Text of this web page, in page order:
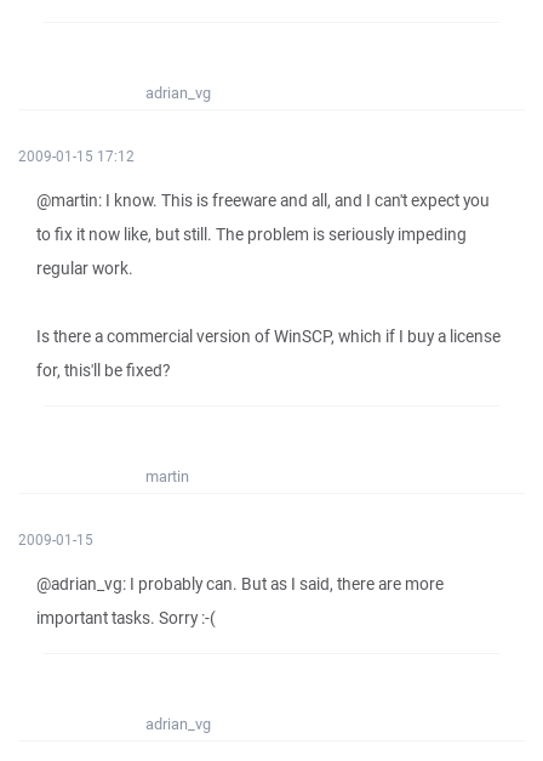
adrian_vg
2009-01-15 17:12
@martin: I know. This is freeware and all, and I can't expect you
to fix it now like, but still. The problem is seriously impeding
regular work.
Is there a commercial version of WinSCP, which if I buy a license
for, this'll be fixed?
martin
2009-01-15
@adrian_vg: I probably can. But as I said, there are more
important tasks. Sorry :-(
adrian_vg